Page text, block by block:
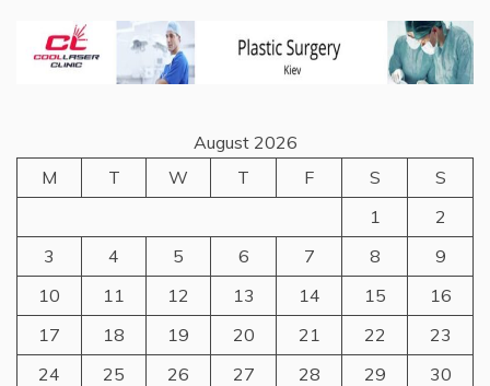
August 2026
M
T W T F S
S
1
2
3
4 5 6 7 8
9
10
11 12 13 14 15
16
17
18 19 20 21 22
23
24
25 26 27 28 29
30